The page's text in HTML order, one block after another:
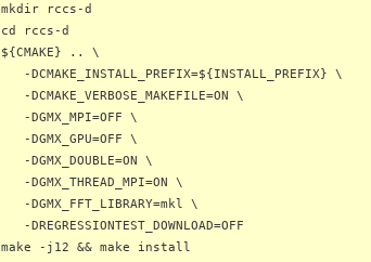
mkdir rccs-d
cd rccs-d
${CMAKE} .. \
-DCMAKE_INSTALL_PREFIX=${INSTALL_PREFIX} \
-DCMAKE_VERBOSE_MAKEFILE=ON \
-DGMX_MPI=OFF \
-DGMX_GPU=OFF \
-DGMX_DOUBLE=ON \
-DGMX_THREAD_MPI=ON \
-DGMX_FFT_LIBRARY=mkl \
-DREGRESSIONTEST_DOWNLOAD=OFF
make -j12 && make install